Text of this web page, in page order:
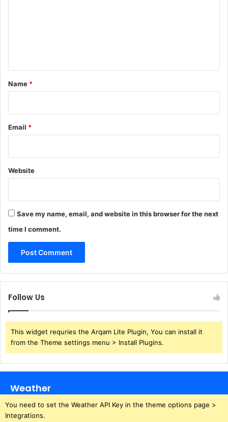
*
Name *
Email *
Website
Save my name, email, and website in this browser for the next
time I comment.
Follow Us
This widget requries the Arqam Lite Plugin, You can install it
from the Theme settings menu > Install Plugins.
Weather
You need to set the Weather API Key in the theme options page >
Integrations.